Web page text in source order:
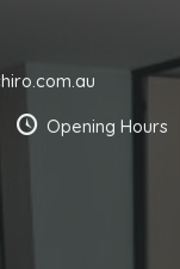
Opening Hours